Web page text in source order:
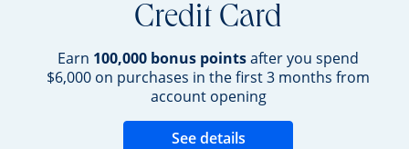
Credit Card
Earn 100,000 bonus pointsafter you spend
$6,000 on purchases in the first 3 months from
account opening
See details